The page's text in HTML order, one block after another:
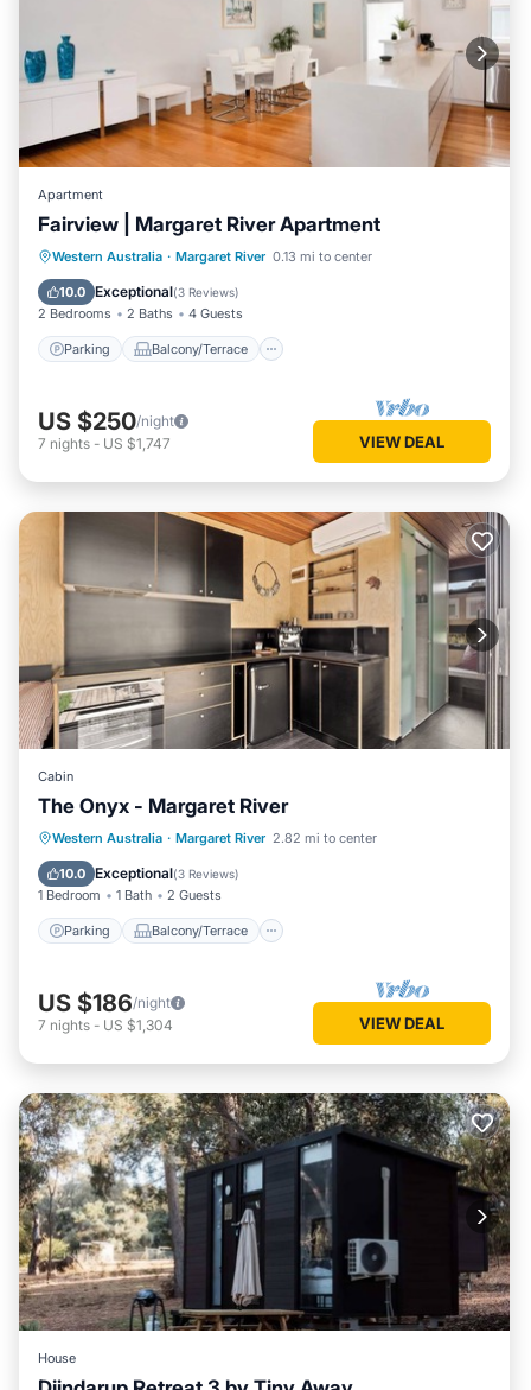
Apartment
Fairview | Margaret River Apartment
Western Australia · Margaret River 0.13 mi to center
10.0 Exceptional(3 Reviews)
2 Bedrooms 2 Baths 4 Guests
Parking Balcony/Terrace
Parking Balcony/Terrace
Kitchen
Air Conditioner
US $250/night
7 nights - US $1,747 VIEW DEAL
Cabin
The Onyx - Margaret River
Western Australia · Margaret River 2.82 mi to center
10.0 Exceptional(3 Reviews)
1 Bedroom 1 Bath 2 Guests
Parking Balcony/Terrace
Parking Balcony/Terrace
Kitchen
Air Conditioner
US $186/night
7 nights - US $1,304 VIEW DEAL
House